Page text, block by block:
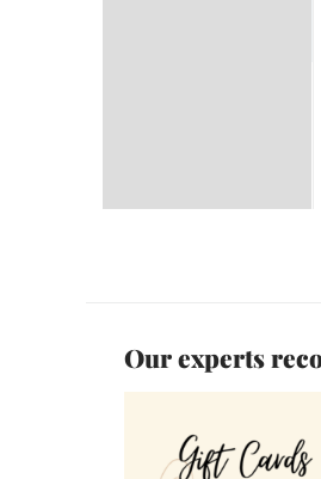
Our experts